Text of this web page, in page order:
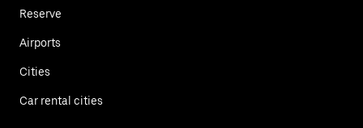
Reserve
Airports
Cities
Car rental cities